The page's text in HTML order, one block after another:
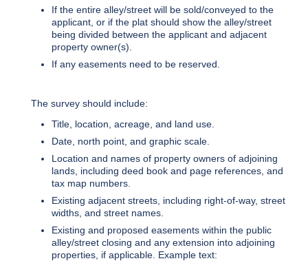
If the entire alley/street will be sold/conveyed to the
applicant, or if the plat should show the alley/street
being divided between the applicant and adjacent
property owner(s).
If any easements need to be reserved.
The survey should include:
Title, location, acreage, and land use.
Date, north point, and graphic scale.
Location and names of property owners of adjoining
lands, including deed book and page references, and
tax map numbers.
Existing adjacent streets, including right-of-way, street
widths, and street names.
Existing and proposed easements within the public
alley/street closing and any extension into adjoining
properties, if applicable. Example text: